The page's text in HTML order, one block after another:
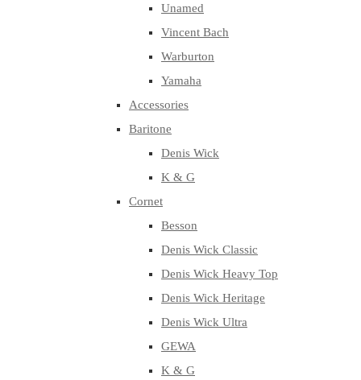
Unamed
Vincent Bach
Warburton
Yamaha
Accessories
Baritone
Denis Wick
K & G
Cornet
Besson
Denis Wick Classic
Denis Wick Heavy Top
Denis Wick Heritage
Denis Wick Ultra
GEWA
K & G